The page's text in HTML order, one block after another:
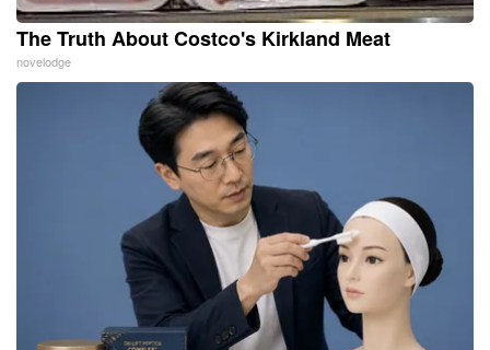
The Truth About Costco's Kirkland Meat
novelodge